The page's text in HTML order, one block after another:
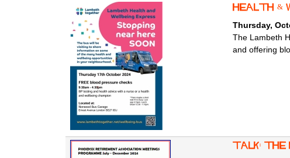
Health &
Thursday,
The Lambeth
and offering
Talk: the